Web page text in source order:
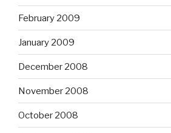
February 2009
January 2009
December 2008
November 2008
October 2008